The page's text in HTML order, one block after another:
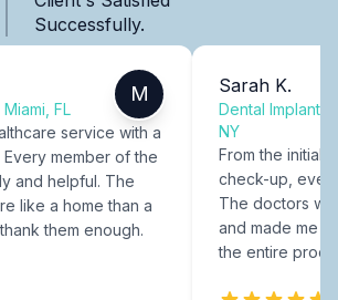
Successfully.
Miami, FL
M
service with a
member of the
and helpful. The
like a home than a
them enough.
Sarah K.
Dental Implants
NY
From the initial
check-up,
The doctors
and made me
the entire